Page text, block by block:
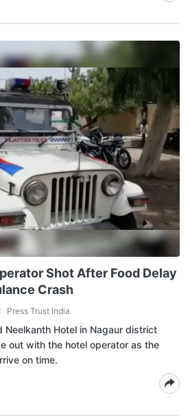
Shot After Food Delay
Crash
Press Trust India
Neelkanth Hotel in Nagaur district
out with the hotel operator as the
on time.